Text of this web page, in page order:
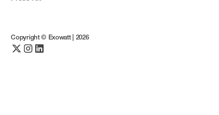
Copyright © Exowatt | 2026